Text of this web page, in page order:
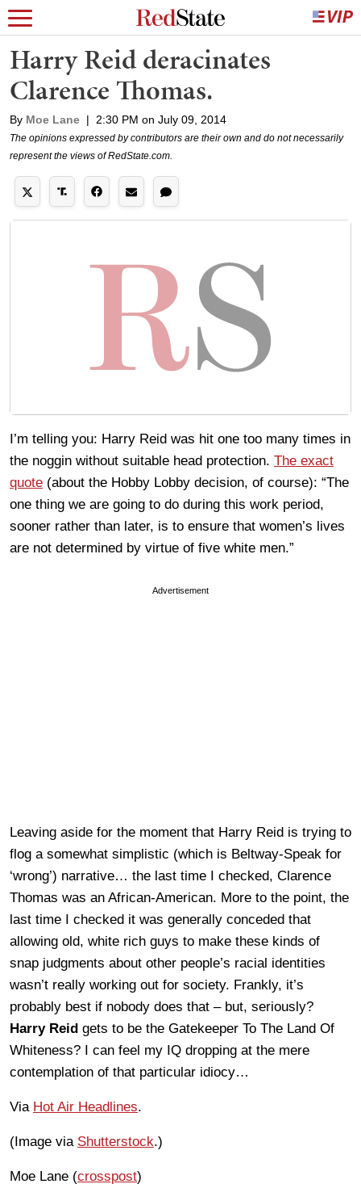
Harry Reid deracinates
Clarence Thomas.
By Moe Lane | 2:30 PM on July 09, 2014
The opinions expressed by contributors are their own and do not necessarily
represent the views of RedState.com.
I’m telling you: Harry Reid was hit one too many times in
the noggin without suitable head protection. The exact
quote (about the Hobby Lobby decision, of course): “The
one thing we are going to do during this work period,
sooner rather than later, is to ensure that women’s lives
are not determined by virtue of five white men.”
Advertisement
Leaving aside for the moment that Harry Reid is trying to
flog a somewhat simplistic (which is Beltway-Speak for
‘wrong’) narrative… the last time I checked, Clarence
Thomas was an African-American. More to the point, the
last time I checked it was generally conceded that
allowing old, white rich guys to make these kinds of
snap judgments about other people’s racial identities
wasn’t really working out for society. Frankly, it’s
probably best if nobody does that – but, seriously?
Harry Reid gets to be the Gatekeeper To The Land Of
Whiteness? I can feel my IQ dropping at the mere
contemplation of that particular idiocy…
Via Hot Air Headlines.
(Image via Shutterstock.)
Moe Lane (crosspost)